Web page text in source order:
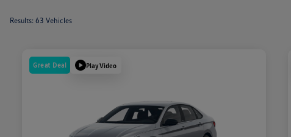
Results: 63 Vehicles
Great Deal Play Video